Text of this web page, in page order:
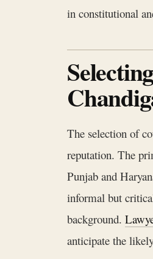
in constitutional
The selection of
reputation. The
Punjab and
informal but
background.
anticipate the